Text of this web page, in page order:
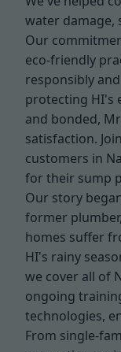
water damage,
Our
eco-friendly
responsibly
protecting HI's
and bonded,
satisfaction.
customers in
for their sump
Our story
former
homes suffer
HI's rainy
we cover all of
ongoing
technologies,
From single-